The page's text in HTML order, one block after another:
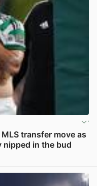
transfer move as
nipped in the bud